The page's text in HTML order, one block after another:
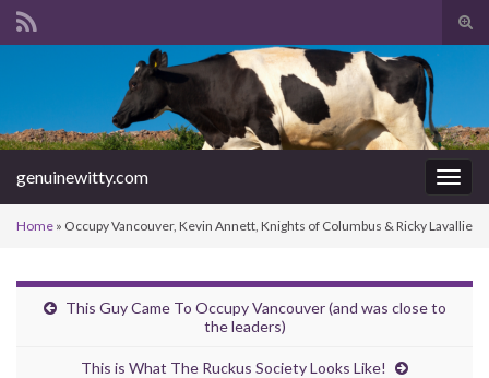
Search for:
genuinewitty.com
Home » Occupy Vancouver, Kevin Annett, Knights of Columbus & Ricky Lavallie
This Guy Came To Occupy Vancouver (and was close to
the leaders)
This is What The Ruckus Society Looks Like!